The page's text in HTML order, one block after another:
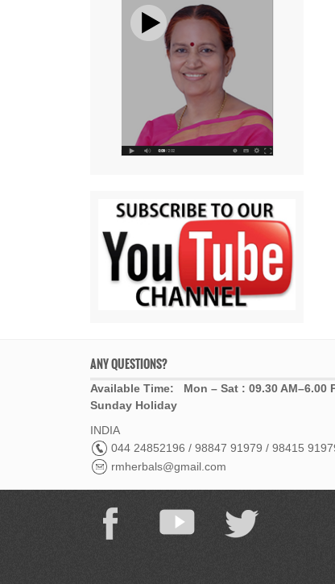
ANY QUESTIONS?
Available Time: Mon – Sat : 09.30 AM–6.00
Sunday Holiday
INDIA
044 24852196 / 98847 91979 / 98415
rmherbals@gmail.com